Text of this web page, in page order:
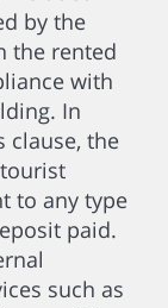
by the
the rented
with
In
clause, the
to any type
paid.
such as